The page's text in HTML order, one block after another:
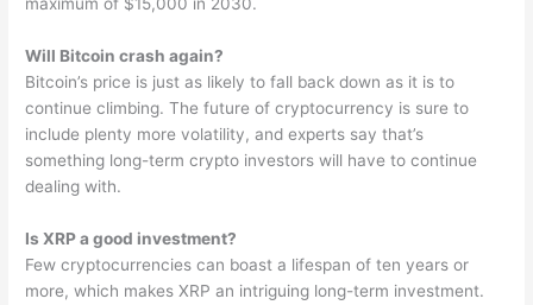
maximum of $15,000 in 2030.
Will Bitcoin crash again?
Bitcoin’s price is just as likely to fall back down as it is to
continue climbing. The future of cryptocurrency is sure to
include plenty more volatility, and experts say that’s
something long-term crypto investors will have to continue
dealing with.
Is XRP a good investment?
Few cryptocurrencies can boast a lifespan of ten years or
more, which makes XRP an intriguing long-term investment.